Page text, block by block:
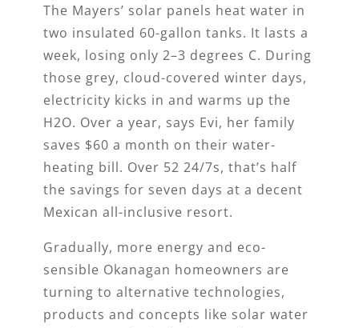
The Mayers’ solar panels heat water in
two insulated 60-gallon tanks. It lasts a
week, losing only 2­–3 degrees C. During
those grey, cloud-covered winter days,
electricity kicks in and warms up the
H2O. Over a year, says Evi, her family
saves $60 a month on their water-
heating bill. Over 52 24/7s, that’s half
the savings for seven days at a decent
Mexican all-inclusive resort.
Gradually, more energy and eco-
sensible Okanagan homeowners are
turning to alternative technologies,
products and concepts like solar water